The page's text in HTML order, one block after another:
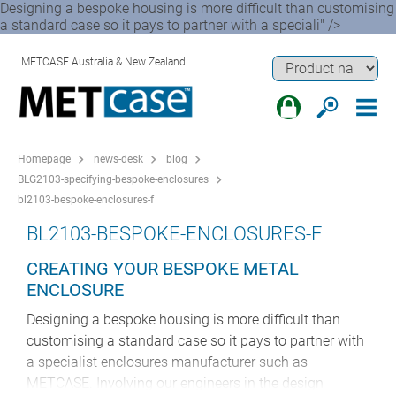
Designing a bespoke housing is more difficult than customising
a standard case so it pays to partner with a speciali" />
METCASE Australia & New Zealand
Homepage news-desk
blog
BLG2103-specifying-bespoke-enclosures
bl2103-bespoke-enclosures-f
BL2103-BESPOKE-ENCLOSURES-F
CREATING YOUR BESPOKE METAL
ENCLOSURE
Designing a bespoke housing is more difficult than
customising a standard case so it pays to partner with
a specialist enclosures manufacturer such as
METCASE. Involving our engineers in the design